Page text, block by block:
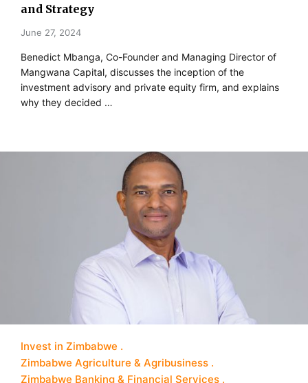
and Strategy
June 27, 2024
Benedict Mbanga, Co-Founder and Managing Director of
Mangwana Capital, discusses the inception of the
investment advisory and private equity firm, and explains
why they decided …
Invest in Zimbabwe
Zimbabwe Agriculture & Agribusiness
Zimbabwe Banking & Financial Services